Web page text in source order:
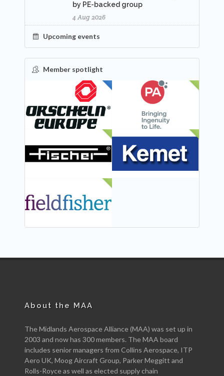
by PE-backed group
4 Aug 2026
Upcoming events
Member spotlight
About the MAA
The Midlands Aerospace Alliance (MAA) was set up in
2003 and now has 300 members. The MAA board
includes senior managers from Collins Aerospace, ITP
Aero UK, Moog Aircraft Group, Parker Meggitt and
Rolls-Royce as well as elected supply chain